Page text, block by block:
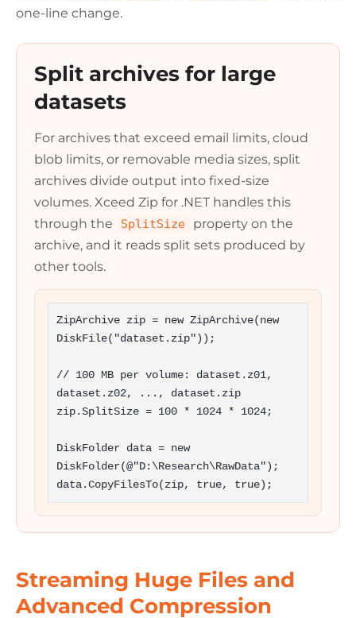
one-line change.
Split archives for large
datasets
For archives that exceed email limits, cloud
blob limits, or removable media sizes, split
archives divide output into fixed-size
volumes. Xceed Zip for .NET handles this
through the
SplitSize
property on the
archive, and it reads split sets produced by
other tools.
ZipArchive zip = new ZipArchive(new
DiskFile("dataset.zip"));
// 100 MB per volume: dataset.z01,
dataset.z02, ..., dataset.zip
zip.SplitSize = 100 * 1024 * 1024;
DiskFolder data = new
DiskFolder(@"D:\Research\RawData");
data.CopyFilesTo(zip, true, true);
Streaming Huge Files and
Advanced Compression